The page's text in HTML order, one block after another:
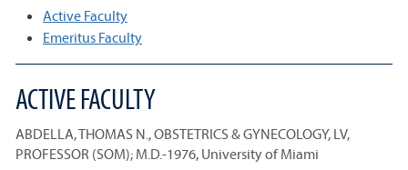
Active Faculty
Emeritus Faculty
ACTIVE FACULTY
ABDELLA, THOMAS N., OBSTETRICS & GYNECOLOGY, LV,
PROFESSOR (SOM); M.D.-1976, University of Miami